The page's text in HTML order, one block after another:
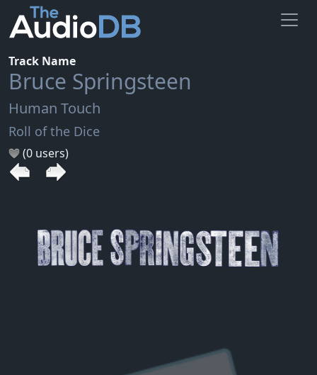
Track Name
Bruce Springsteen
Human Touch
Roll of the Dice
(0 users)